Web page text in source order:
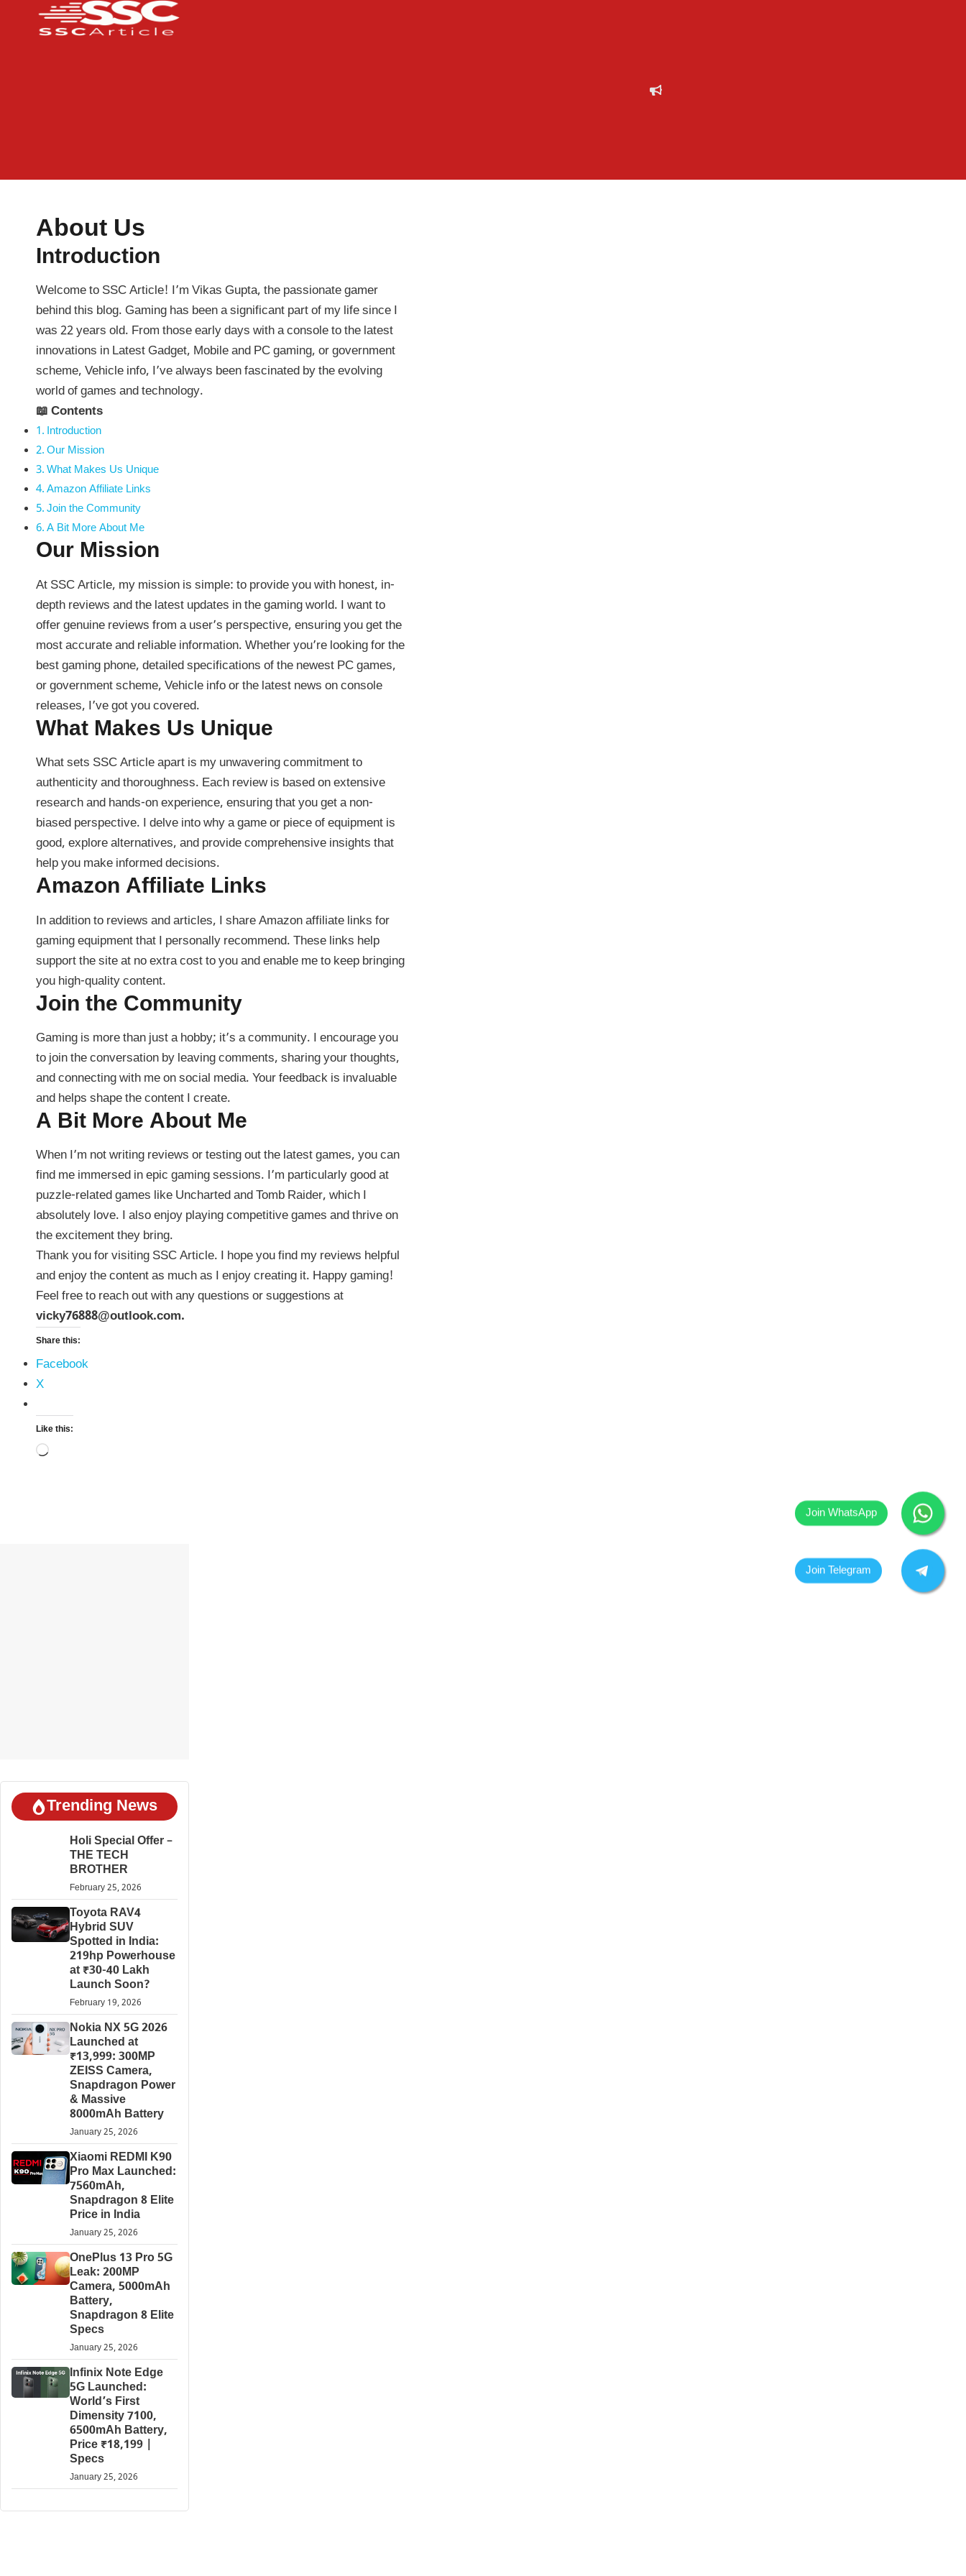
About Us
Introduction
Welcome to SSC Article! I’m Vikas Gupta, the passionate gamer
behind this blog. Gaming has been a significant part of my life since I
was 22 years old. From those early days with a console to the latest
innovations in Latest Gadget, Mobile and PC gaming, or government
scheme, Vehicle info, I’ve always been fascinated by the evolving
world of games and technology.
📖 Contents
Introduction
Our Mission
What Makes Us Unique
Amazon Affiliate Links
Join the Community
A Bit More About Me
Our Mission
At SSC Article, my mission is simple: to provide you with honest, in-
depth reviews and the latest updates in the gaming world. I want to
offer genuine reviews from a user’s perspective, ensuring you get the
most accurate and reliable information. Whether you’re looking for the
best gaming phone, detailed specifications of the newest PC games,
or government scheme, Vehicle info or the latest news on console
releases, I’ve got you covered.
What Makes Us Unique
What sets SSC Article apart is my unwavering commitment to
authenticity and thoroughness. Each review is based on extensive
research and hands-on experience, ensuring that you get a non-
biased perspective. I delve into why a game or piece of equipment is
good, explore alternatives, and provide comprehensive insights that
help you make informed decisions.
Amazon Affiliate Links
In addition to reviews and articles, I share Amazon affiliate links for
gaming equipment that I personally recommend. These links help
support the site at no extra cost to you and enable me to keep bringing
you high-quality content.
Join the Community
Gaming is more than just a hobby; it’s a community. I encourage you
to join the conversation by leaving comments, sharing your thoughts,
and connecting with me on social media. Your feedback is invaluable
and helps shape the content I create.
A Bit More About Me
When I’m not writing reviews or testing out the latest games, you can
find me immersed in epic gaming sessions. I’m particularly good at
puzzle-related games like Uncharted and Tomb Raider, which I
absolutely love. I also enjoy playing competitive games and thrive on
the excitement they bring.
Thank you for visiting SSC Article. I hope you find my reviews helpful
and enjoy the content as much as I enjoy creating it. Happy gaming!
Feel free to reach out with any questions or suggestions at
vicky76888@outlook.com.
Share this:
Facebook
X
Like this:
Loading…
Trending News
Holi Special Offer –
THE TECH
BROTHER
February 25, 2026
Toyota RAV4
Hybrid SUV
Spotted in India:
219hp Powerhouse
at ₹30-40 Lakh
Launch Soon?
February 19, 2026
Nokia NX 5G 2026
Launched at
₹13,999: 300MP
ZEISS Camera,
Snapdragon Power
& Massive
8000mAh Battery
January 25, 2026
Xiaomi REDMI K90
Pro Max Launched:
7560mAh,
Snapdragon 8 Elite
Price in India
January 25, 2026
OnePlus 13 Pro 5G
Leak: 200MP
Camera, 5000mAh
Battery,
Snapdragon 8 Elite
Specs
January 25, 2026
Infinix Note Edge
5G Launched:
World’s First
Dimensity 7100,
6500mAh Battery,
Price ₹18,199 |
Specs
January 25, 2026